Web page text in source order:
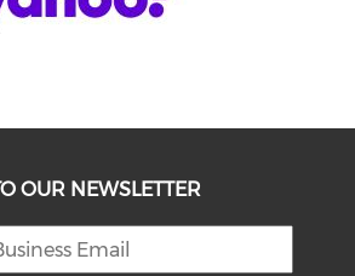
OUR NEWSLETTER